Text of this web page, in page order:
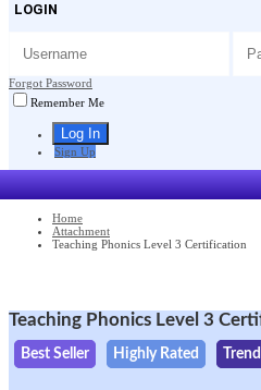
LOGIN
Forgot Password
Remember Me
Sign Up
Home
Attachment
Teaching Phonics Level 3 Certification
Teaching Phonics Level 3
Best Seller Highly Rated